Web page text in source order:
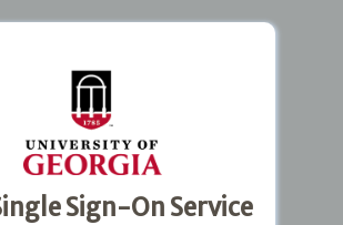
Sign-On Service